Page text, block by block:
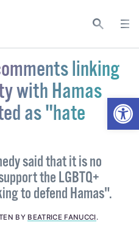
linking
with Hamas
as "hate
said that it is no
the LGBTQ+
to defend Hamas".
BY BEATRICE FANUCCI.